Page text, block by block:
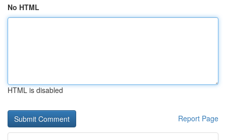
No HTML
HTML is disabled
Report Page